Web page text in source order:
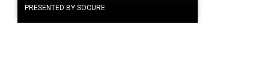
PRESENTED BY SOCURE